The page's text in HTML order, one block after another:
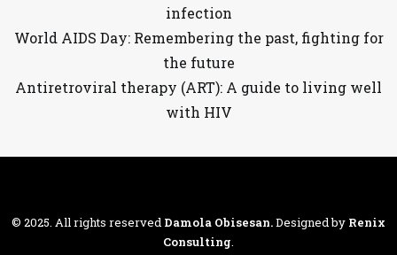
infection
World AIDS Day: Remembering the past, fighting for
the future
Antiretroviral therapy (ART): A guide to living well
with HIV
© 2025. All rights reserved Damola Obisesan.Designed by Renix
Consulting.